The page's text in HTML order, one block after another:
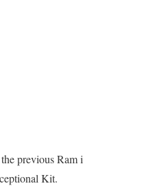
previous Ram i
Kit.